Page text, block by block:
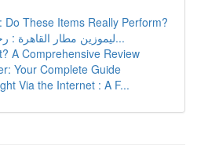
Do These Items Really Perform?
ليموزين مطار القاهرة : رحلة فاخرة تبدأ من ه...
A Comprehensive Review
Your Complete Guide
Via the Internet : A F...